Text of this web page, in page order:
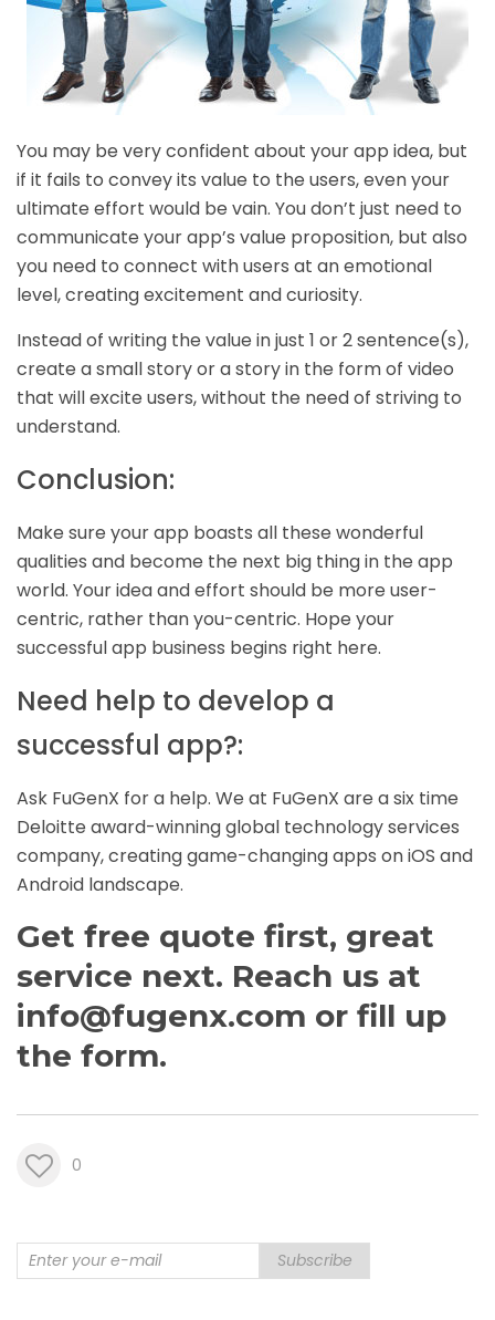
You may be very confident about your app idea, but
if it fails to convey its value to the users, even your
ultimate effort would be vain. You don’t just need to
communicate your app’s value proposition, but also
you need to connect with users at an emotional
level, creating excitement and curiosity.
Instead of writing the value in just 1 or 2 sentence(s),
create a small story or a story in the form of video
that will excite users, without the need of striving to
understand.
Conclusion:
Make sure your app boasts all these wonderful
qualities and become the next big thing in the app
world. Your idea and effort should be more user-
centric, rather than you-centric. Hope your
successful app business begins right here.
Need help to develop a
successful app?:
Ask FuGenX for a help. We at FuGenX are a six time
Deloitte award-winning global technology services
company, creating game-changing apps oniOS and
Android landscape.
Get free quote first, great
service next. Reach us at
info@fugenx.com or fill up
the form.
0
Subscribe